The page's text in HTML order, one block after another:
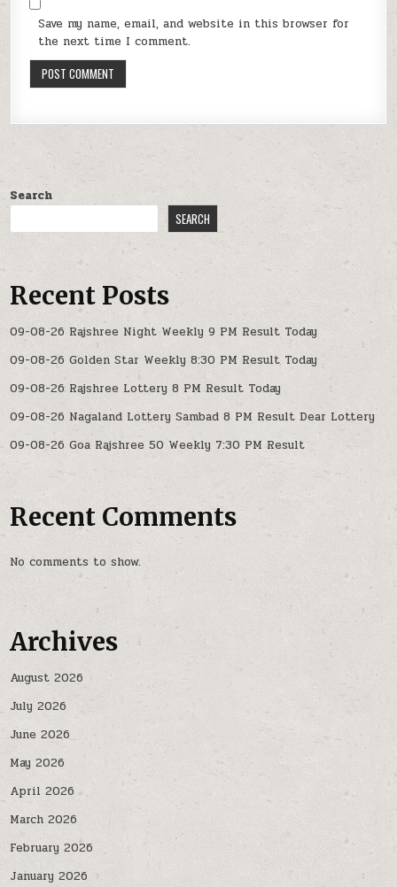
Save my name, email, and website in this browser for
the next time I comment.
Search
SEARCH
Recent Posts
09-08-26 Rajshree Night Weekly 9 PM Result Today
09-08-26 Golden Star Weekly 8:30 PM Result Today
09-08-26 Rajshree Lottery 8 PM Result Today
09-08-26 Nagaland Lottery Sambad 8 PM Result Dear Lottery
09-08-26 Goa Rajshree 50 Weekly 7:30 PM Result
Recent Comments
No comments to show.
Archives
August 2026
July 2026
June 2026
May 2026
April 2026
March 2026
February 2026
January 2026